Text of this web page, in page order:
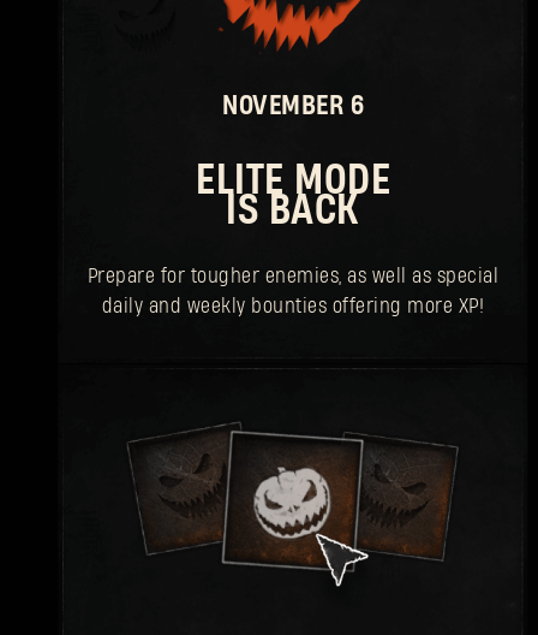
NOVEMBER 6
ELITE MODE
IS BACK
Prepare for tougher enemies, as well as special
daily and weekly bounties offering more XP!